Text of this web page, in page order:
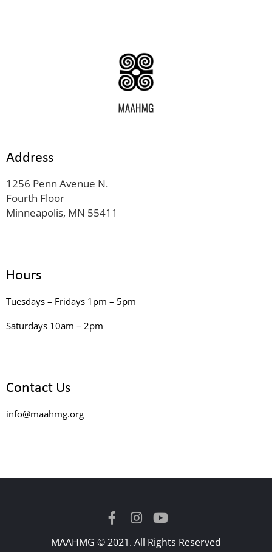
Address
1256 Penn Avenue N.
Fourth Floor
Minneapolis, MN 55411
Hours
Tuesdays – Fridays 1pm – 5pm
Saturdays 10am – 2pm
Contact Us
info@maahmg.org
MAAHMG © 2021. All Rights Reserved